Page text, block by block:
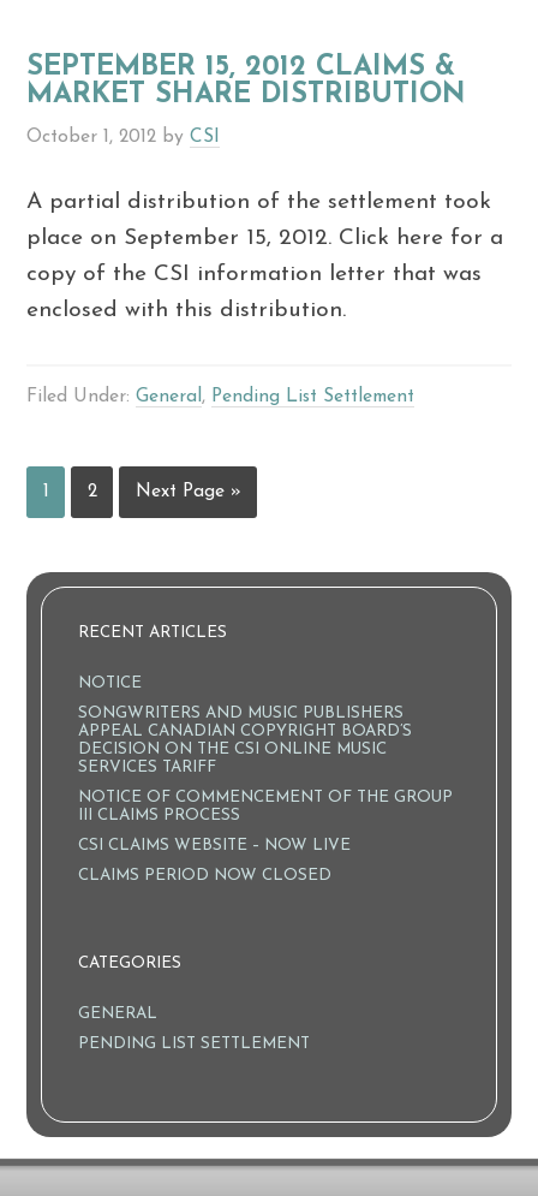
SEPTEMBER 15, 2012 CLAIMS &
MARKET SHARE DISTRIBUTION
October 1, 2012 byCSI
A partial distribution of the settlement took
place on September 15, 2012. Click here for a
copy of the CSI information letter that was
enclosed with this distribution.
Filed Under:General, Pending List Settlement
1 2 Next Page »
RECENT ARTICLES
NOTICE
SONGWRITERS AND MUSIC PUBLISHERS
APPEAL CANADIAN COPYRIGHT BOARD’S
DECISION ON THE CSI ONLINE MUSIC
SERVICES TARIFF
NOTICE OF COMMENCEMENT OF THE GROUP
III CLAIMS PROCESS
CSI CLAIMS WEBSITE – NOW LIVE
CLAIMS PERIOD NOW CLOSED
CATEGORIES
GENERAL
PENDING LIST SETTLEMENT